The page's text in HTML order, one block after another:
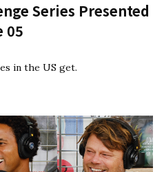
Series Presented
05
in the US get.